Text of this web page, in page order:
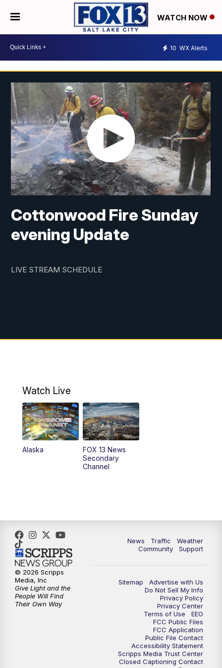
WATCH NOW
10 WX Alerts
Cottonwood Fire Sunday
evening Update
LIVE STREAM SCHEDULE
Watch Live
Alaska
FOX 13 News
Secondary
Channel
News Traffic
Weather
Community
Support
Sitemap
Advertise with Us
Do Not Sell My Info
Privacy Policy
Privacy Center
Terms of Use
EEO
FCC Public Files
FCC Application
Public File Contact
Accessibility Statement
Scripps Media Trust Center
Closed Captioning Contact
© 2026 Scripps
Media, Inc
Give Light and the
People Will Find
Their Own Way